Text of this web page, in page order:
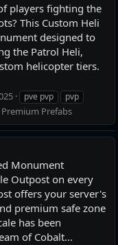
players fighting the
This Custom Heli
designed to
the Patrol Heli,
helicopter tiers.
pve pvp
pvp
Premium Prefabs
Monument
Outpost on every
offers your server's
premium safe zone
has been
of Cobalt...